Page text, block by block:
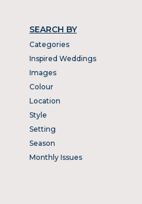
SEARCH BY
Categories
Inspired Weddings
Images
Colour
Location
Style
Setting
Season
Monthly Issues